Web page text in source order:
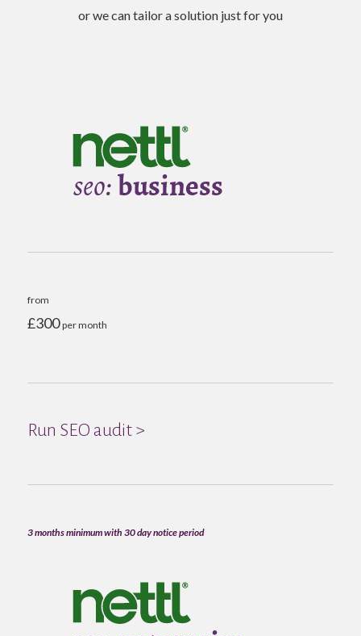
or we can tailor a solution just for you
from
£300per month
Run SEO audit >
3 months minimum with 30 day notice period